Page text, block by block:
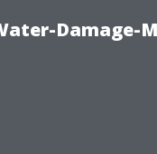
Damage-